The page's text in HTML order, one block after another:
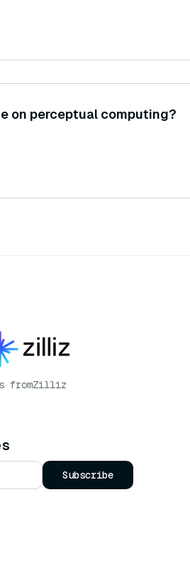
on perceptual computing?
fromZilliz
Subscribe